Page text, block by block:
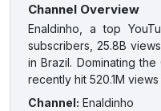
Channel Overview
Enaldinho, a top
subscribers, 25.8B
in Brazil. Dominating
recently hit 520.1M
Channel: Enaldinho